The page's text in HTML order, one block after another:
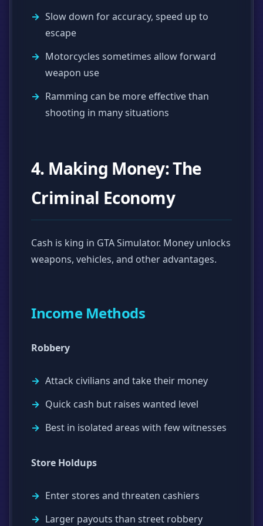
Slow down for accuracy, speed up to
escape
Motorcycles sometimes allow forward
weapon use
Ramming can be more effective than
shooting in many situations
4. Making Money: The
Criminal Economy
Cash is king in GTA Simulator. Money unlocks
weapons, vehicles, and other advantages.
Income Methods
Robbery
Attack civilians and take their money
Quick cash but raises wanted level
Best in isolated areas with few witnesses
Store Holdups
Enter stores and threaten cashiers
Larger payouts than street robbery